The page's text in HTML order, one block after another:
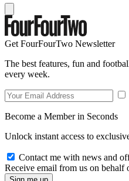
Get FourFourTwo Newsletter
The best features, fun and
every week.
Become a Member in Seconds
Unlock instant access to
Contact me with news and
Receive email from us on behalf